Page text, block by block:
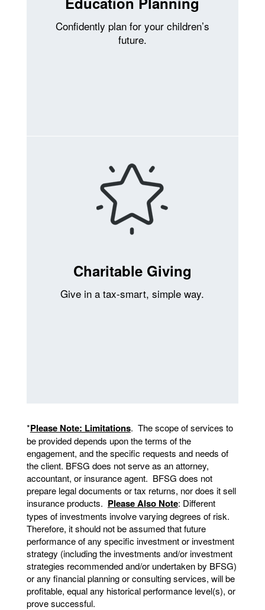
Confidently plan for your children’s
future.
Charitable Giving
Give in a tax-smart, simple way.
*Please Note: Limitations. The scope of services to
be provided depends upon the terms of the
engagement, and the specific requests and needs of
the client. BFSG does not serve as an attorney,
accountant, or insurance agent. BFSG does not
prepare legal documents or tax returns, nor does it sell
insurance products. Please Also Note: Different
types of investments involve varying degrees of risk.
Therefore, it should not be assumed that future
performance of any specific investment or investment
strategy (including the investments and/or investment
strategies recommended and/or undertaken by BFSG)
or any financial planning or consulting services, will be
profitable, equal any historical performance level(s), or
prove successful.